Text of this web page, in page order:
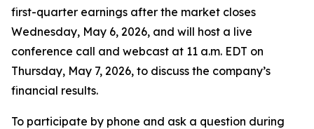
first-quarter earnings after the market closes
Wednesday, May 6, 2026, and will host a live
conference call and webcast at 11 a.m. EDT on
Thursday, May 7, 2026, to discuss the company’s
financial results.
To participate by phone and ask a question during